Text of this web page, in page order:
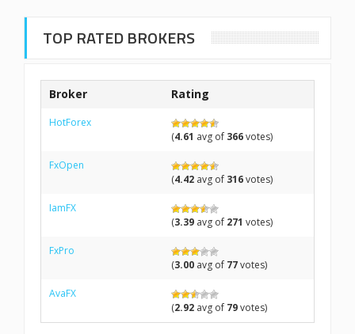
TOP RATED BROKERS
Broker Rating
HotForex
(4.61 avg of 366votes)
FxOpen
(4.42 avg of 316votes)
IamFX
(3.39 avg of 271 votes)
FxPro
(3.00 avg of 77votes)
AvaFX
(2.92 avg of 79votes)